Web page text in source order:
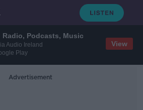
Podcasts, Music
Audio Ireland
Play
View
Advertisement